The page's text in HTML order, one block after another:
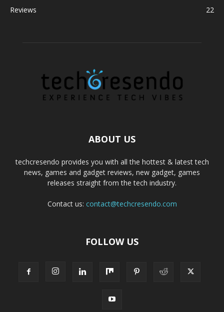
Reviews
22
ABOUT US
techcresendo provides you with all the hottest & latest tech
news, games and gadget reviews, new gadget, games
releases straight from the tech industry.
Contact us: contact@techcresendo.com
FOLLOW US